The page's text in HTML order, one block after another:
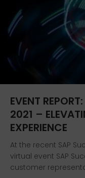
EVENT
2021 –
EXPERIENCE
At the recent SAP
virtual event SAP
customer